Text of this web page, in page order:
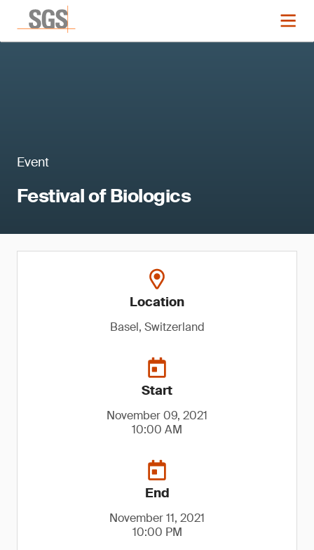
Event
Festival of Biologics
Location
Basel, Switzerland
Start
November 09, 2021
10:00 AM
End
November 11, 2021
10:00 PM